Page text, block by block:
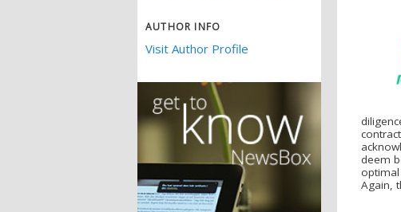
AUTHOR INFO
Visit Author Profile
deem
Again,